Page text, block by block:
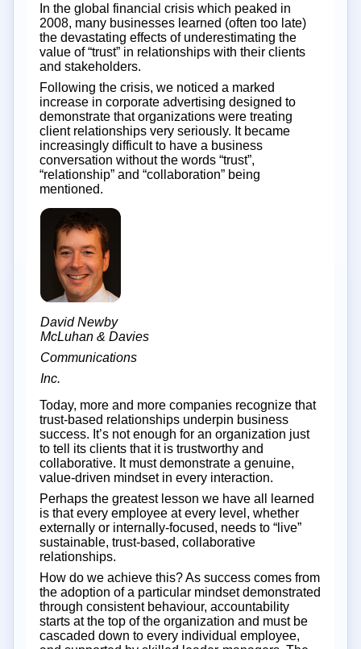
In the global financial crisis which peaked in
2008, many businesses learned (often too late)
the devastating effects of underestimating the
value of “trust” in relationships with their clients
and stakeholders.
Following the crisis, we noticed a marked
increase in corporate advertising designed to
demonstrate that organizations were treating
client relationships very seriously. It became
increasingly difficult to have a business
conversation without the words “trust”,
“relationship” and “collaboration” being
mentioned.
David Newby
McLuhan & Davies
Communications
Inc.
Today, more and more companies recognize that
trust-based relationships underpin business
success. It’s not enough for an organization just
to tell its clients that it is trustworthy and
collaborative. It must demonstrate a genuine,
value-driven mindset in every interaction.
Perhaps the greatest lesson we have all learned
is that every employee at every level, whether
externally or internally-focused, needs to “live”
sustainable, trust-based, collaborative
relationships.
How do we achieve this? As success comes from
the adoption of a particular mindset demonstrated
through consistent behaviour, accountability
starts at the top of the organization and must be
cascaded down to every individual employee,